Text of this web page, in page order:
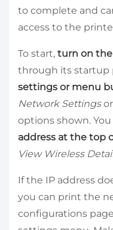
to complete and
access to the
To start, turn on
through its startup
settings or menu
Network Settingsor
options shown.
address at the top
View Wireless
If the IP address
you can print the
configurations